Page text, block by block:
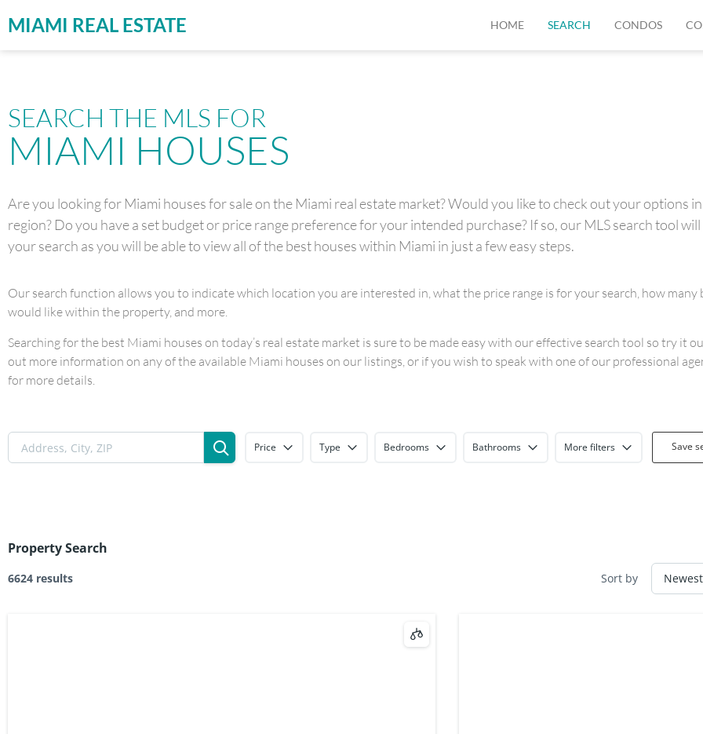
MIAMI REAL ESTATE HOME SEARCH CONDOS
SEARCH THE MLS FOR
MIAMI HOUSES
Are you looking for Miami houses for sale on the Miami real estate market? Would you like to check out your options
region? Do you have a set budget or price range preference for your intended purchase? If so, our MLS search tool
your search as you will be able to view all of the best houses within Miami in just a few easy steps.
Our search function allows you to indicate which location you are interested in, what the price range is for your search, how
would like within the property, and more.
Searching for the best Miami houses on today’s real estate market is sure to be made easy with our effective search tool so try it
out more information on any of the available Miami houses on our listings, or if you wish to speak with one of our professional
for more details.
Save
Price Type Bedrooms Bathrooms More filters
Property Search
6624 results Sort by